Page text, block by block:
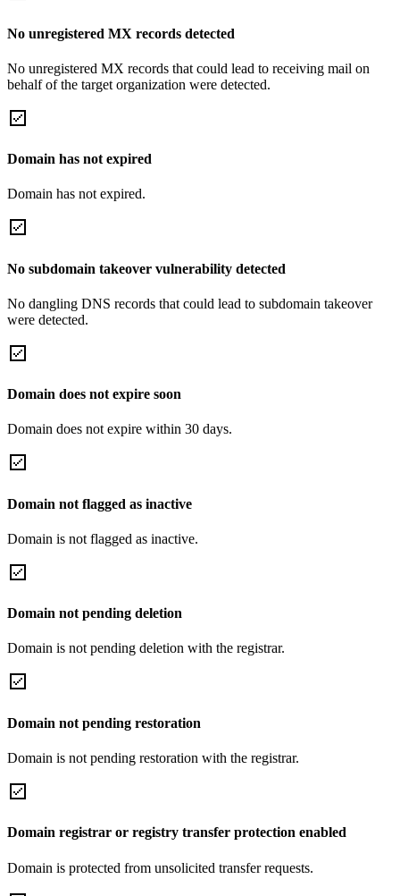
No unregistered MX records detected
No unregistered MX records that could lead to receiving mail on
behalf of the target organization were detected.
Domain has not expired
Domain has not expired.
No subdomain takeover vulnerability detected
No dangling DNS records that could lead to subdomain takeover
were detected.
Domain does not expire soon
Domain does not expire within 30 days.
Domain not flagged as inactive
Domain is not flagged as inactive.
Domain not pending deletion
Domain is not pending deletion with the registrar.
Domain not pending restoration
Domain is not pending restoration with the registrar.
Domain registrar or registry transfer protection enabled
Domain is protected from unsolicited transfer requests.